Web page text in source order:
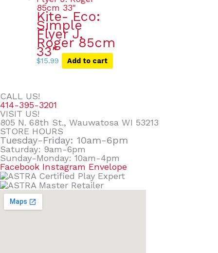
Kite- Eco:
Simple
Flyer J.
Roger 85cm
33″
$15.99 Add to cart
CALL US!
414-395-3201
VISIT US!
805 N. 68th St., Wauwatosa WI 53213
STORE HOURS
Tuesday-Friday: 10am-6pm
Saturday: 9am-6pm
Sunday-Monday: 10am-4pm
Facebook Instagram Envelope